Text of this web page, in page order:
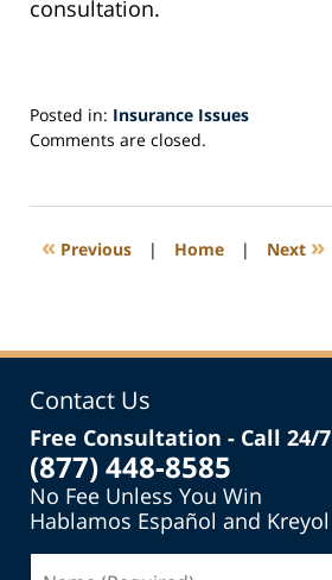
consultation.
Posted in: Insurance Issues
Updated:
2022
1:47
Comments are closed.
« Previous | Home | Next »
Contact Us
Free Consultation - Call 24/7
(877) 448-8585
No Fee Unless You Win
Hablamos Español and Kreyol